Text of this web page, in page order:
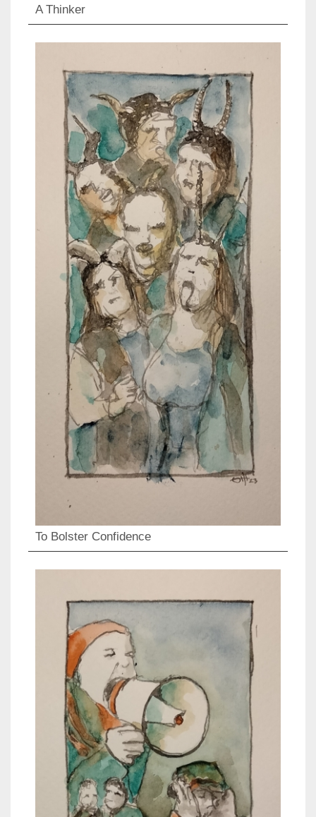
A Thinker
To Bolster Confidence